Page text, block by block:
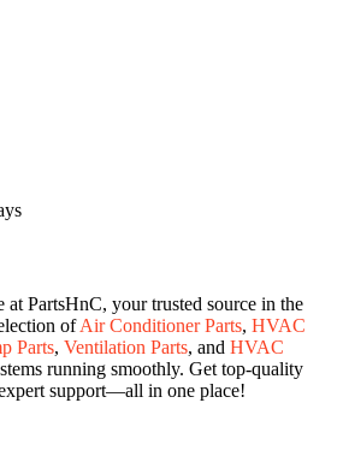
PartsHnC, your trusted source in the
ofAir Conditioner Parts, HVAC
Parts, Ventilation Parts, and HVAC
running smoothly. Get top-quality
support—all in one place!